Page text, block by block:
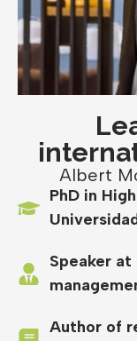
Albert
PhD in
Speaker
Author of